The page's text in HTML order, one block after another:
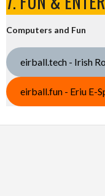
Computers and Fun
eirball.tech - Irish
eirball.fun - Eriu E-